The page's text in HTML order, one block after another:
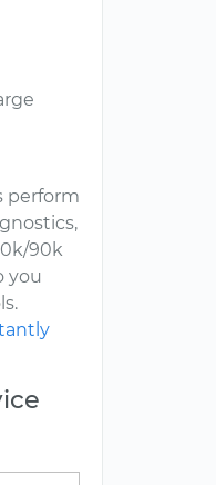
perform
90k
you